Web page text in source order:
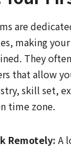
are
making your
They
that allow
skill set,
time zone.
Remotely: A